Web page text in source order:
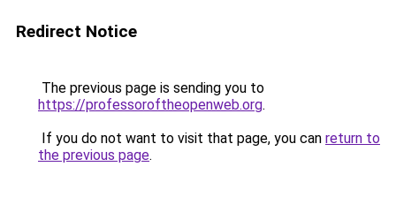
Redirect Notice
The previous page is sending you to
https://professoroftheopenweb.org.
If you do not want to visit that page, you can return to
the previous page.